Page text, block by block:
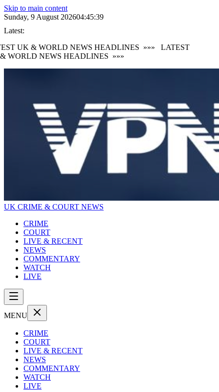
Skip to main content
Sunday, 9 August 202604:45:39
Latest:
UK & WORLD NEWS HEADLINES
»»»
LATEST
WORLD NEWS HEADLINES
»»»
UK CRIME & COURT NEWS
CRIME
COURT
LIVE & RECENT
NEWS
COMMENTARY
WATCH
LIVE
MENU
CRIME
COURT
LIVE & RECENT
NEWS
COMMENTARY
WATCH
LIVE